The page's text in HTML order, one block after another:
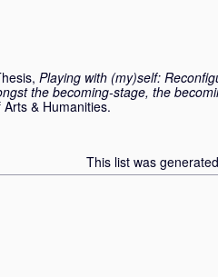
Playing with (my)self:
the becoming-stage, the
& Humanities.
This list was